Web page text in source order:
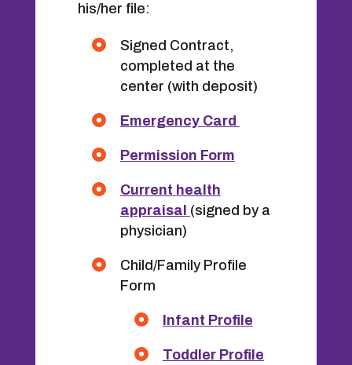
his/her file:
Signed Contract,
completed at the
center (with deposit)
Emergency Card
Permission Form
Current health
appraisal (signed by a
physician)
Child/Family Profile
Form
Infant Profile
Toddler Profile